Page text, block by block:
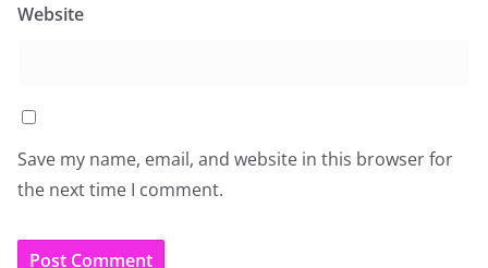
Website
Save my name, email, and website in this browser for
the next time I comment.